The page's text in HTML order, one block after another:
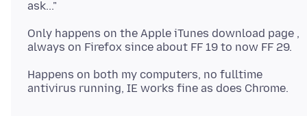
Only happens on the Apple iTunes download page ,
Happens on both my computers, no fulltime